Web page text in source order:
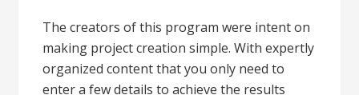
The creators of this program were intent on
making project creation simple. With expertly
organized content that you only need to
enter a few details to achieve the results